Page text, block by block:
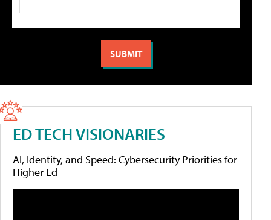
ED TECH VISIONARIES
AI, Identity, and Speed: Cybersecurity Priorities for
Higher Ed